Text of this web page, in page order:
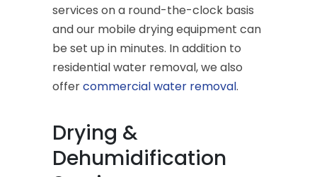
services on a round-the-clock basis
and our mobile drying equipment can
be set up in minutes. In addition to
residential water removal, we also
offercommercial water removal.
Drying &
Dehumidification